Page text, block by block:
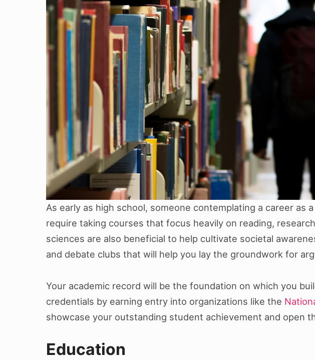
As early as high school, someone contemplating a career
require taking courses that focus heavily on reading,
sciences are also beneficial to help cultivate societal
and debate clubs that will help you lay the groundwork for
Your academic record will be the foundation on which you
credentials by earning entry into organizations like the
showcase your outstanding student achievement and open
Education